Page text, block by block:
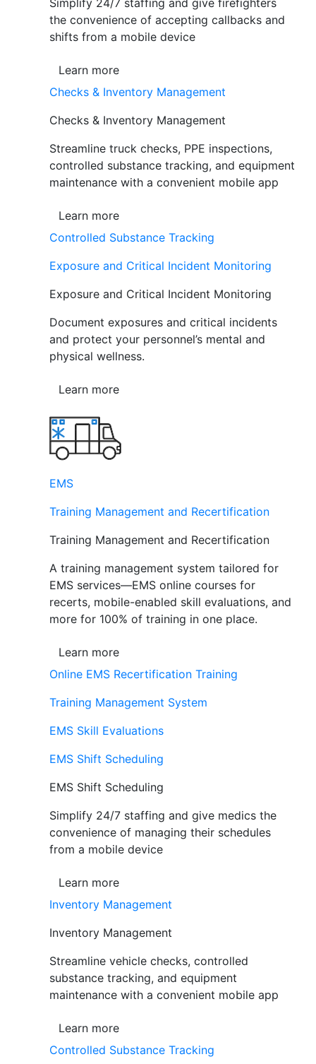
Simplify 24/7 staffing and give firefighters
the convenience of accepting callbacks and
shifts from a mobile device
Learn more
Checks & Inventory Management
Checks & Inventory Management
Streamline truck checks, PPE inspections,
controlled substance tracking, and equipment
maintenance with a convenient mobile app
Learn more
Controlled Substance Tracking
Exposure and Critical Incident Monitoring
Exposure and Critical Incident Monitoring
Document exposures and critical incidents
and protect your personnel’s mental and
physical wellness.
Learn more
EMS
Training Management and Recertification
Training Management and Recertification
A training management system tailored for
EMS services—EMS online courses for
recerts, mobile-enabled skill evaluations, and
more for 100% of training in one place.
Learn more
Online EMS Recertification Training
Training Management System
EMS Skill Evaluations
EMS Shift Scheduling
EMS Shift Scheduling
Simplify 24/7 staffing and give medics the
convenience of managing their schedules
from a mobile device
Learn more
Inventory Management
Inventory Management
Streamline vehicle checks, controlled
substance tracking, and equipment
maintenance with a convenient mobile app
Learn more
Controlled Substance Tracking